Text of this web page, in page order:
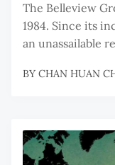
The Belleview
1984. Since its
an unassailable
BY CHAN HUAN